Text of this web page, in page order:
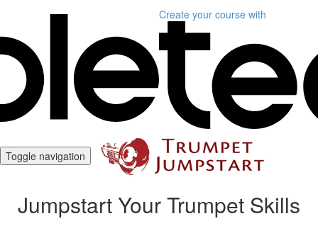
Create your course with
Toggle navigation
Jumpstart Your Trumpet Skills